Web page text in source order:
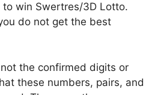
win Swertres/3D Lotto.
do not get the best
the confirmed digits or
these numbers, pairs, and